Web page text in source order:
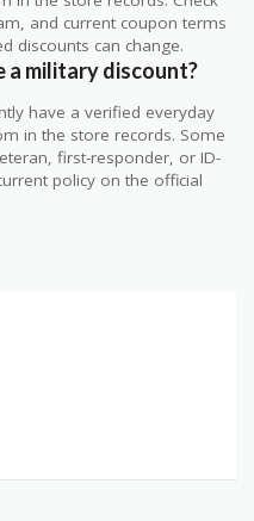
and current coupon terms
discounts can change.
a military discount?
have a verified everyday
in the store records. Some
first-responder, or ID-
policy on the official